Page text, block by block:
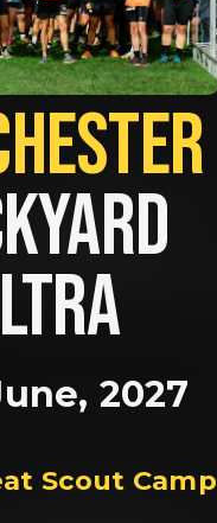
2027
Scout Camp